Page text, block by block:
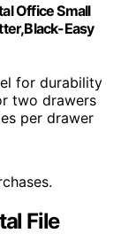
Office Small
Easy
for durability
two drawers
per drawer
File